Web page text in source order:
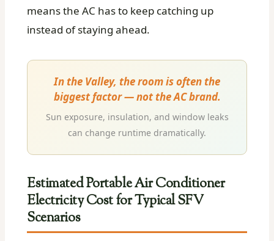
means the AC has to keep catching up
instead of staying ahead.
In the Valley, the room is often the
biggest factor — not the AC brand.
Sun exposure, insulation, and window leaks
can change runtime dramatically.
Estimated Portable Air Conditioner
Electricity Cost for Typical SFV
Scenarios